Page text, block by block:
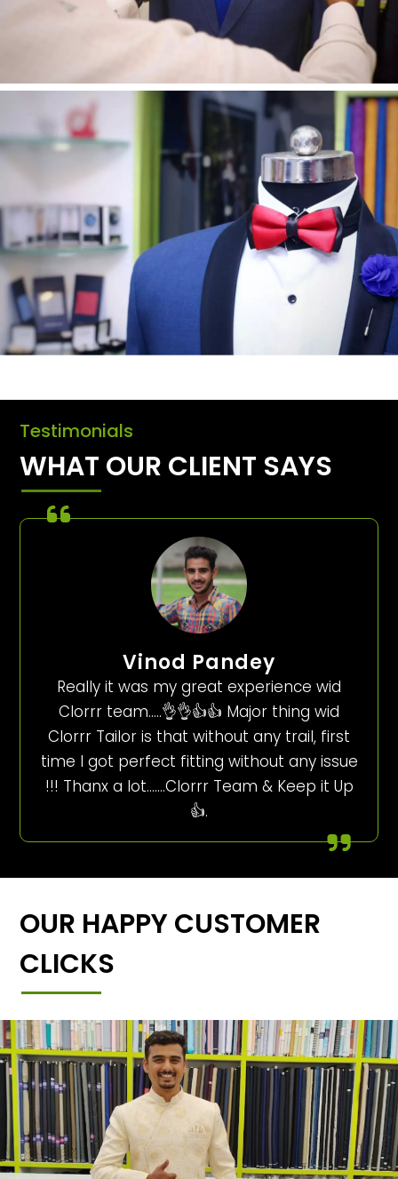
Testimonials
WHAT OUR CLIENT SAYS
Vinod Pandey
Really it was my great experience wid
Clorrr team…..👌👌👍👍 Major thing wid
Clorrr Tailor is that without any trail, first
time I got perfect fitting without any issue
!!! Thanx a lot…….Clorrr Team & Keep it Up
👍.
OUR HAPPY CUSTOMER
CLICKS